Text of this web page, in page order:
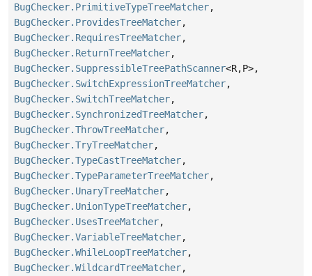
BugChecker.PrimitiveTypeTreeMatcher,
BugChecker.ProvidesTreeMatcher,
BugChecker.RequiresTreeMatcher,
BugChecker.ReturnTreeMatcher,
BugChecker.SuppressibleTreePathScanner<R,P>,
BugChecker.SwitchExpressionTreeMatcher,
BugChecker.SwitchTreeMatcher,
BugChecker.SynchronizedTreeMatcher,
BugChecker.ThrowTreeMatcher,
BugChecker.TryTreeMatcher,
BugChecker.TypeCastTreeMatcher,
BugChecker.TypeParameterTreeMatcher,
BugChecker.UnaryTreeMatcher,
BugChecker.UnionTypeTreeMatcher,
BugChecker.UsesTreeMatcher,
BugChecker.VariableTreeMatcher,
BugChecker.WhileLoopTreeMatcher,
BugChecker.WildcardTreeMatcher,